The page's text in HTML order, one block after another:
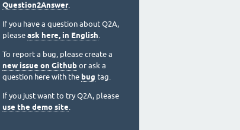
Question2Answer.
If you have a question about Q2A,
please ask here, in English.
To report a bug, please create a
new issue on Github or ask a
question here with the bug tag.
If you just want to try Q2A, please
use the demo site.